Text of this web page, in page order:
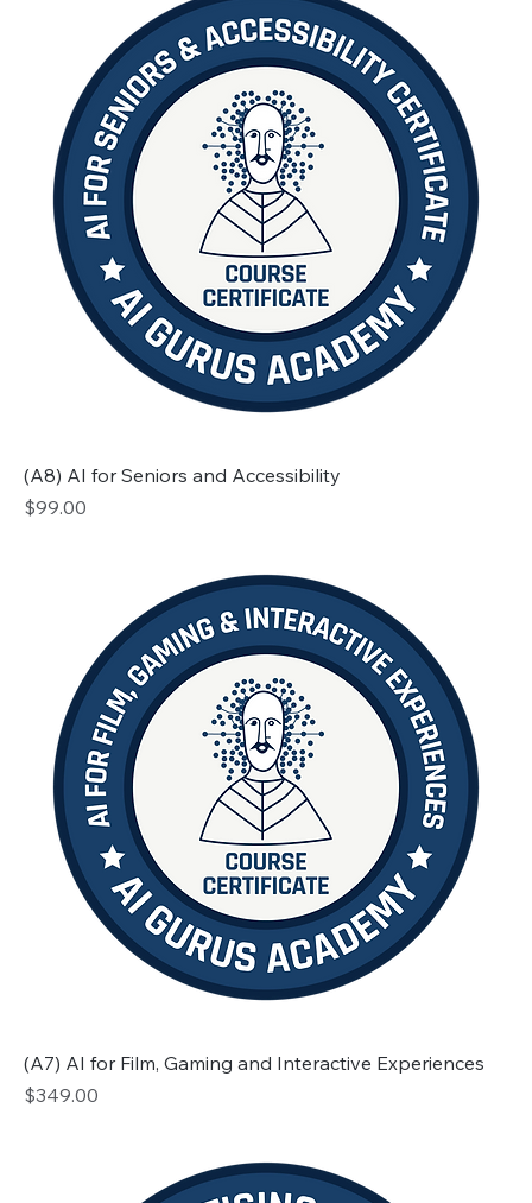
(A8) AI for Seniors and Accessibility
Price
$99.00
(A7) AI for Film, Gaming and Interactive Experiences
Price
$349.00